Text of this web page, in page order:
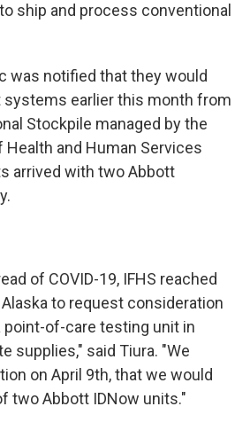
ship and process conventional
was notified that they would
systems earlier this month from
Stockpile managed by the
Health and Human Services
arrived with two Abbott
of COVID-19, IFHS reached
to request consideration
of-care testing unit in
supplies," said Tiura. "We
on April 9th, that we would
two Abbott IDNow units."